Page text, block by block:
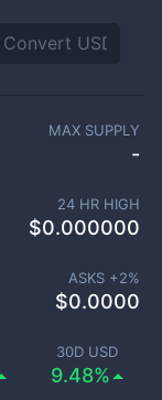
30D USD
9.48%
MAX SUPPLY
-
24 HR HIGH
$0.000000
ASKS +2%
$0.0000